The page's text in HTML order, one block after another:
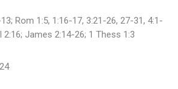
Rom 1:5, 1:16-17, 3:21-26, 27-31, 4:1-
2:16; James 2:14-26; 1 Thess 1:3